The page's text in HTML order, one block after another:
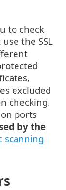
to check
the SSL
excluded
checking.
ports
by the
scanning